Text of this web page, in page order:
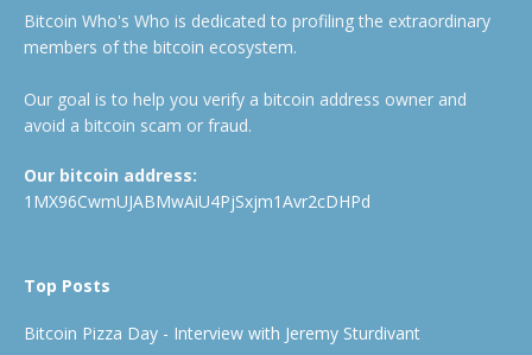
Bitcoin Who's Who is dedicated to profiling the extraordinary
members of the bitcoin ecosystem.
Our goal is to help you verify a bitcoin address owner and
avoid a bitcoin scam or fraud.
Our bitcoin address:
1MX96CwmUJABMwAiU4PjSxjm1Avr2cDHPd
Top Posts
Bitcoin Pizza Day - Interview with Jeremy Sturdivant